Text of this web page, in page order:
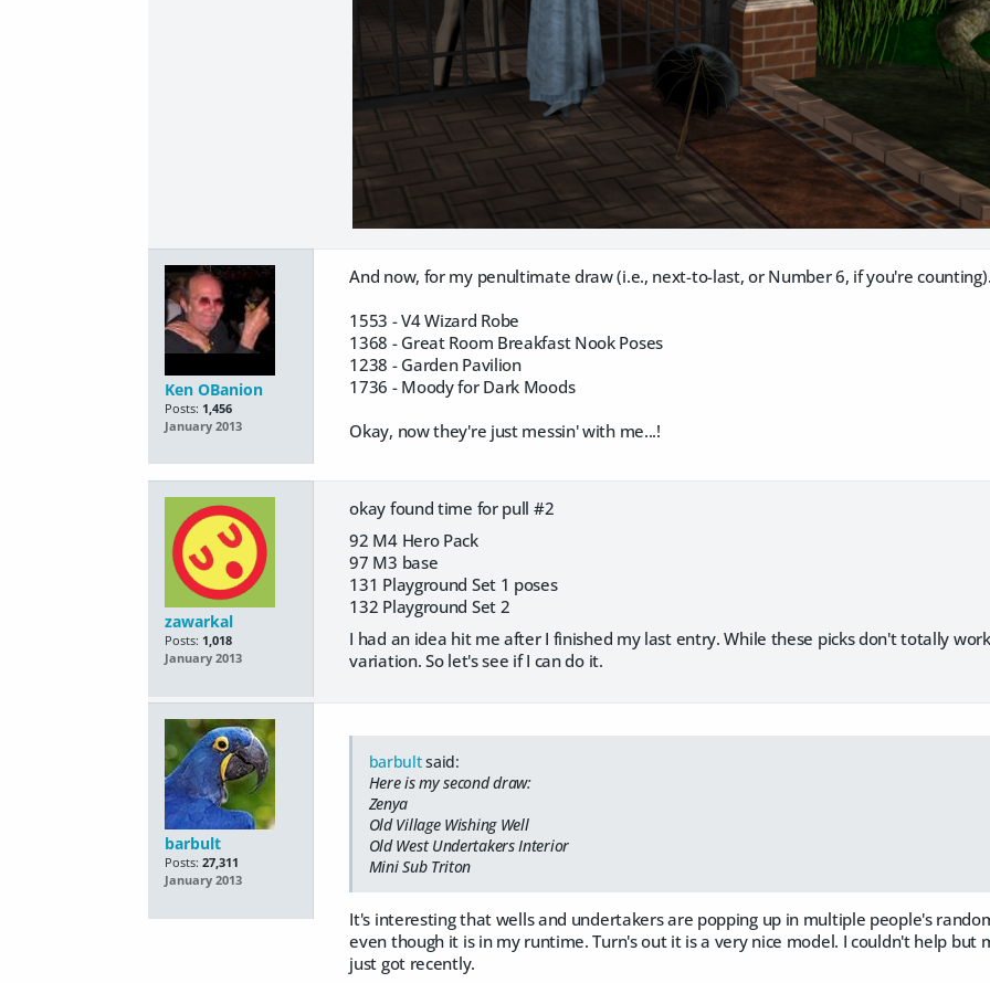
Ken OBanion
Posts: 1,456
January 2013
And now, for my penultimate draw (i.e., next-to-last, or Number 6, if you're
1553 - V4 Wizard Robe
1368 - Great Room Breakfast Nook Poses
1238 - Garden Pavilion
1736 - Moody for Dark Moods
Okay, now they're just messin' with me...!
zawarkal
Posts: 1,018
January 2013
okay found time for pull #2
92 M4 Hero Pack
97 M3 base
131 Playground Set 1 poses
132 Playground Set 2
I had an idea hit me after I finished my last entry. While these picks don't totally
variation. So let's see if I can do it.
barbult
Posts: 27,311
January 2013
barbultsaid:
Here is my second draw:
Zenya
Old Village Wishing Well
Old West Undertakers Interior
Mini Sub Triton
It's interesting that wells and undertakers are popping up in multiple people's
even though it is in my runtime. Turn's out it is a very nice model. I couldn't help but
just got recently.